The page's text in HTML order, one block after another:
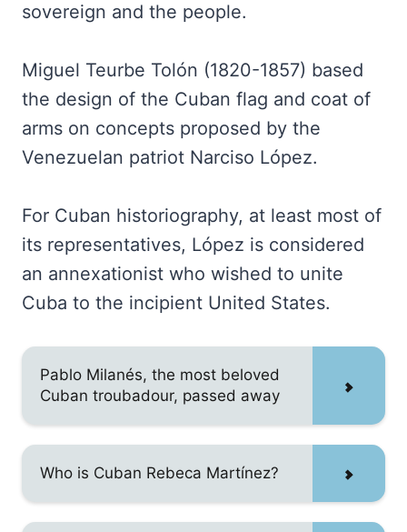
sovereign and the people.
Miguel Teurbe Tolón (1820-1857) based
the design of the Cuban flag and coat of
arms on concepts proposed by the
Venezuelan patriot Narciso López.
For Cuban historiography, at least most of
its representatives, López is considered
an annexationist who wished to unite
Cuba to the incipient United States.
Pablo Milanés, the most beloved
Cuban troubadour, passed away
Who is Cuban Rebeca Martínez?